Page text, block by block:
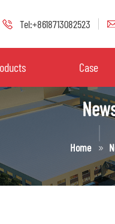
Tel:+8618713082523
Case
Home